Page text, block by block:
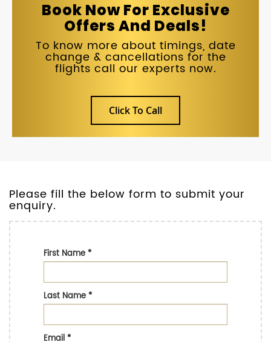
Book Now For Exclusive
Offers And Deals!
To know more about timings, date
change & cancellations for the
flights call our experts now.
Click To Call
Please fill the below form to submit your
enquiry.
First Name*
Last Name*
Email*